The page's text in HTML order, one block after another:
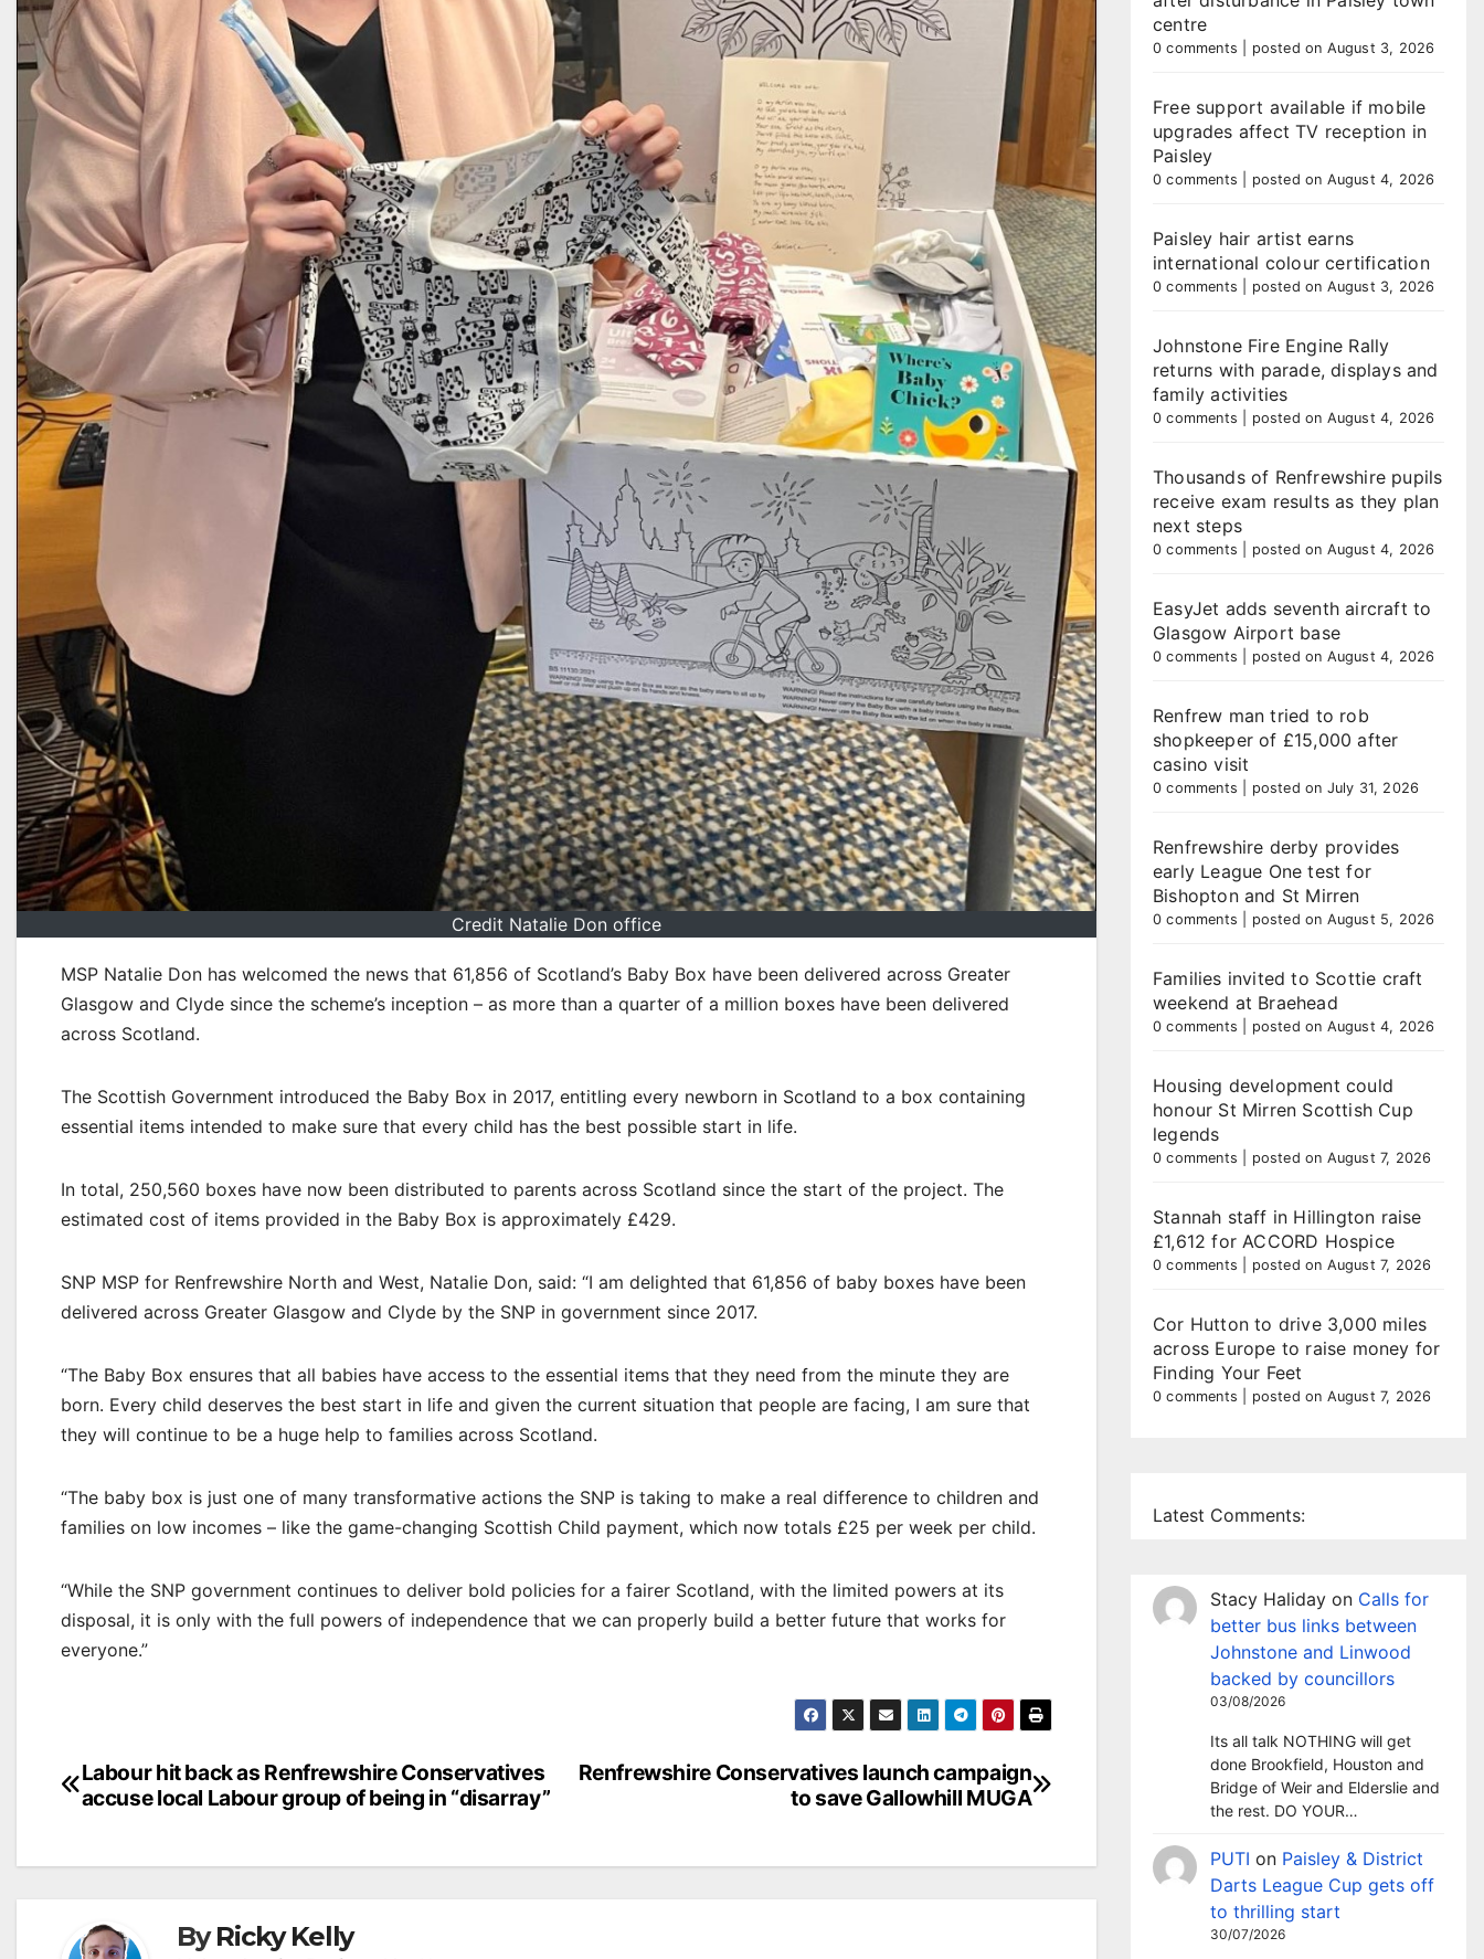
Credit Natalie Don office
MSP Natalie Don has welcomed the news that 61,856 of Scotland’s Baby Box have been delivered across Greater
Glasgow and Clyde since the scheme’s inception – as more than a quarter of a million boxes have been delivered
across Scotland.
The Scottish Government introduced the Baby Box in 2017, entitling every newborn in Scotland to a box containing
essential items intended to make sure that every child has the best possible start in life.
In total, 250,560 boxes have now been distributed to parents across Scotland since the start of the project. The
estimated cost of items provided in the Baby Box is approximately £429.
SNP MSP for Renfrewshire North and West, Natalie Don, said: “I am delighted that 61,856 of baby boxes have been
delivered across Greater Glasgow and Clyde by the SNP in government since 2017.
“The Baby Box ensures that all babies have access to the essential items that they need from the minute they are
born. Every child deserves the best start in life and given the current situation that people are facing, I am sure that
they will continue to be a huge help to families across Scotland.
“The baby box is just one of many transformative actions the SNP is taking to make a real difference to children and
families on low incomes – like the game-changing Scottish Child payment, which now totals £25 per week per child.
“While the SNP government continues to deliver bold policies for a fairer Scotland, with the limited powers at its
disposal, it is only with the full powers of independence that we can properly build a better future that works for
everyone.”
Post
navigation
Renfrewshire Conservatives launch campaign
to save Gallowhill MUGA
Labour hit back as Renfrewshire Conservatives
accuse local Labour group of being in “disarray”
ByRicky Kelly
centre
0 comments posted on August 3, 2026
Free support available if mobile
upgrades affect TV reception in
Paisley
0 comments posted on August 4, 2026
Paisley hair artist earns
international colour certification
0 comments posted on August 3, 2026
Johnstone Fire Engine Rally
returns with parade, displays and
family activities
0 comments posted on August 4, 2026
Thousands of Renfrewshire pupils
receive exam results as they plan
next steps
0 comments posted on August 4, 2026
EasyJet adds seventh aircraft to
Glasgow Airport base
0 comments posted on August 4, 2026
Renfrew man tried to rob
shopkeeper of £15,000 after
casino visit
0 comments posted on July 31, 2026
Renfrewshire derby provides
early League One test for
Bishopton and St Mirren
0 comments posted on August 5, 2026
Families invited to Scottie craft
weekend at Braehead
0 comments posted on August 4, 2026
Housing development could
honour St Mirren Scottish Cup
legends
0 comments posted on August 7, 2026
Stannah staff in Hillington raise
£1,612 for ACCORD Hospice
0 comments posted on August 7, 2026
Cor Hutton to drive 3,000 miles
across Europe to raise money for
Finding Your Feet
0 comments posted on August 7, 2026
Latest Comments:
Stacy Haliday on Calls for
better bus links between
Johnstone and Linwood
backed by councillors
03/08/2026
Its all talk NOTHING will get
done Brookfield, Houston and
Bridge of Weir and Elderslie and
the rest. DO YOUR…
PUTI on Paisley & District
Darts League Cup gets off
to thrilling start
30/07/2026